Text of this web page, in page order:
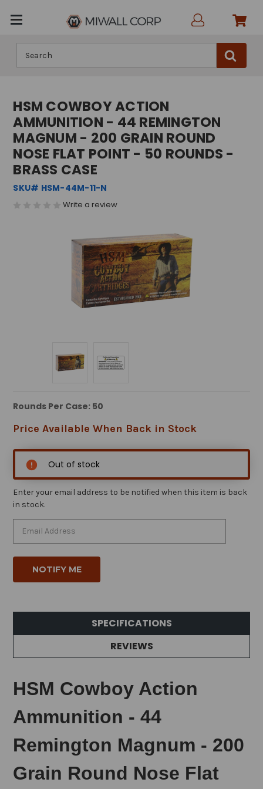
HSM COWBOY ACTION
AMMUNITION - 44 REMINGTON
MAGNUM - 200 GRAIN ROUND
NOSE FLAT POINT - 50 ROUNDS -
BRASS CASE
SKU# HSM-44M-11-N
Write a review
Rounds Per Case: 50
Price Available When Back in Stock
Out of stock
Enter your email address to be notified when this item is back
in stock.
SPECIFICATIONS
REVIEWS
HSM Cowboy Action
Ammunition - 44
Remington Magnum - 200
Grain Round Nose Flat